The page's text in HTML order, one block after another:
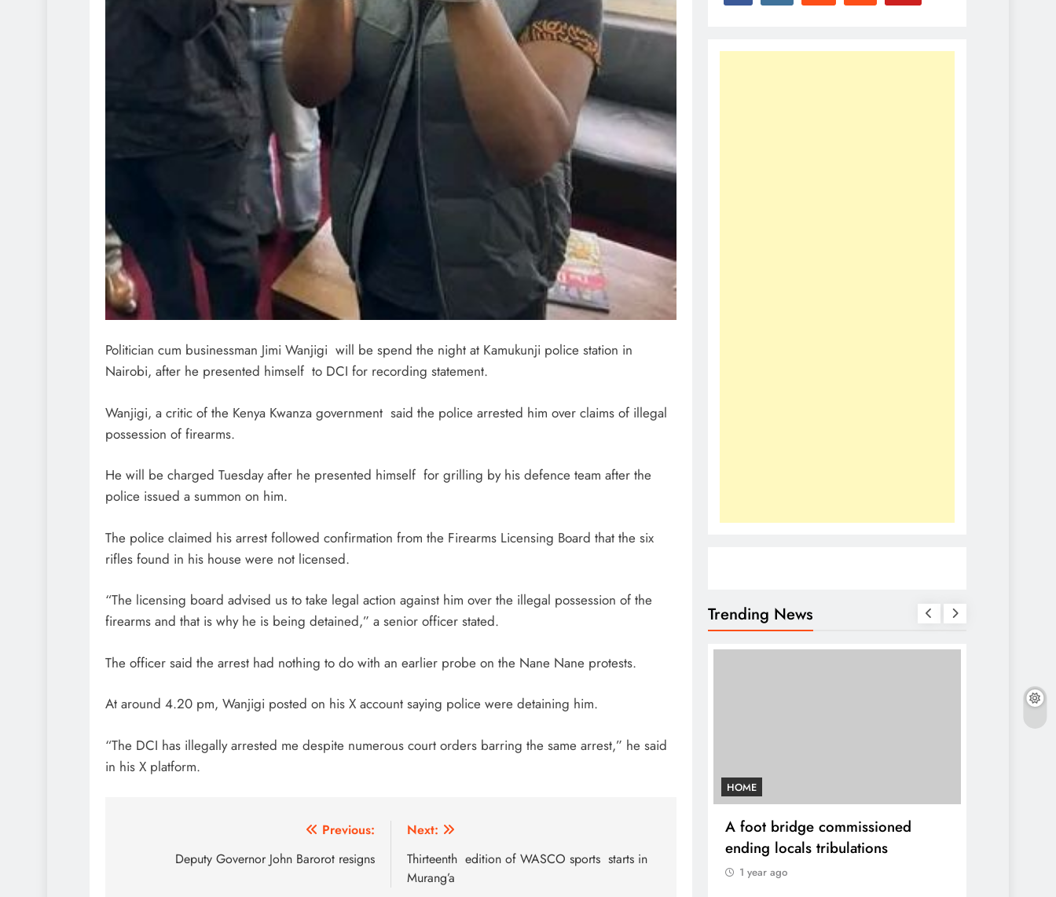
Politician cum businessman Jimi Wanjigi will be spend the night at Kamukunji police station in
Nairobi, after he presented himself to DCI for recording statement.
Wanjigi, a critic of the Kenya Kwanza government said the police arrested him over claims of illegal
possession of firearms.
He will be charged Tuesday after he presented himself for grilling by his defence team after the
police issued a summon on him.
The police claimed his arrest followed confirmation from the Firearms Licensing Board that the six
rifles found in his house were not licensed.
“The licensing board advised us to take legal action against him over the illegal possession of the
firearms and that is why he is being detained,” a senior officer stated.
The officer said the arrest had nothing to do with an earlier probe on the Nane Nane protests.
At around 4.20 pm, Wanjigi posted on his X account saying police were detaining him.
“The DCI has illegally arrested me despite numerous court orders barring the same arrest,” he said
in his X platform.
navigation
Previous:
Deputy Governor John Barorot resigns
Next:
Thirteenth edition of WASCO sports starts in
Murang’a
Trending News
Kenyan fresh graduates to drive
change
HOME
A foot bridge commissioned
ending locals tribulations
1 year ago